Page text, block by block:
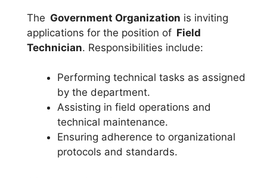
The Government Organization is inviting
applications for the position of Field
Technician. Responsibilities include:
Performing technical tasks as assigned
by the department.
Assisting in field operations and
technical maintenance.
Ensuring adherence to organizational
protocols and standards.